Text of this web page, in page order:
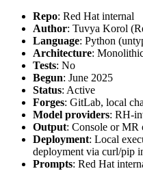
Repo: Red Hat internal
Author: Tuvya Korol
Language: Python
Architecture:
Tests: No
Begun: June 2025
Status: Active
Forges: GitLab, local
Model providers: RH-
Output: Console or MR
Deployment: Local
deployment via curl/pip
Prompts: Red Hat